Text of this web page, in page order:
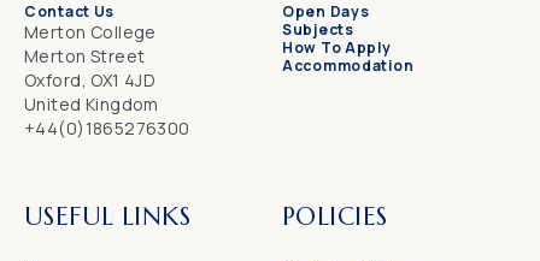
Contact Us
Merton College
Merton Street
Oxford, OX1 4JD
United Kingdom
+44(0)1865276300
Open Days
Subjects
How To Apply
Accommodation
USEFUL LINKS POLICIES